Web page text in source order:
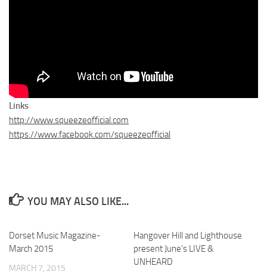
Links
http://www.squeezeofficial.com
https://www.facebook.com/squeezeofficial
YOU MAY ALSO LIKE...
Dorset Music Magazine-
March 2015
MARCH 7, 2015
Hangover Hill and Lighthouse
present June’s LIVE &
UNHEARD